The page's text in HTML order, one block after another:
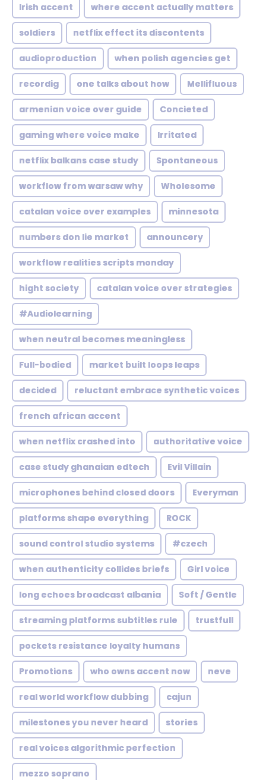
Irish accent where accent actually matters
soldiers netflix effect its discontents
audioproduction when polish agencies get
recordig one talks about how Mellifluous
armenian voice over guide Concieted
gaming where voice make Irritated
netflix balkans case study Spontaneous
workflow from warsaw why Wholesome
catalan voice over examples minnesota
numbers don lie market announcery
workflow realities scripts monday
hight society catalan voice over strategies
#Audiolearning
when neutral becomes meaningless
Full-bodied market built loops leaps
decided reluctant embrace synthetic voices
french african accent
when netflix crashed into authoritative voice
case study ghanaian edtech Evil Villain
microphones behind closed doors Everyman
platforms shape everything ROCK
sound control studio systems #czech
when authenticity collides briefs Girl voice
long echoes broadcast albania Soft / Gentle
streaming platforms subtitles rule trustfull
pockets resistance loyalty humans
Promotions who owns accent now neve
real world workflow dubbing cajun
milestones you never heard stories
real voices algorithmic perfection
mezzo soprano